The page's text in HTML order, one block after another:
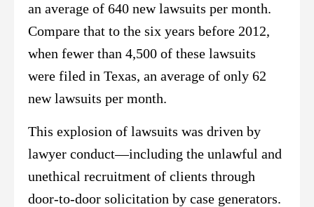
an average of 640 new lawsuits per month.
Compare that to the six years before 2012,
when fewer than 4,500 of these lawsuits
were filed in Texas, an average of only 62
new lawsuits per month.
This explosion of lawsuits was driven by
lawyer conduct—including the unlawful and
unethical recruitment of clients through
door-to-door solicitation by case generators.